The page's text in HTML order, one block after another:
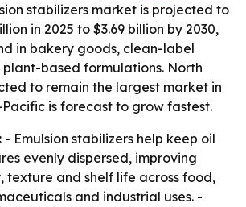
stabilizers market is projected to
in 2025 to $3.69 billion by 2030,
in bakery goods, clean-label
based formulations. North
to remain the largest market in
is forecast to grow fastest.
- Emulsion stabilizers help keep oil
evenly dispersed, improving
texture and shelf life across food,
and industrial uses. -